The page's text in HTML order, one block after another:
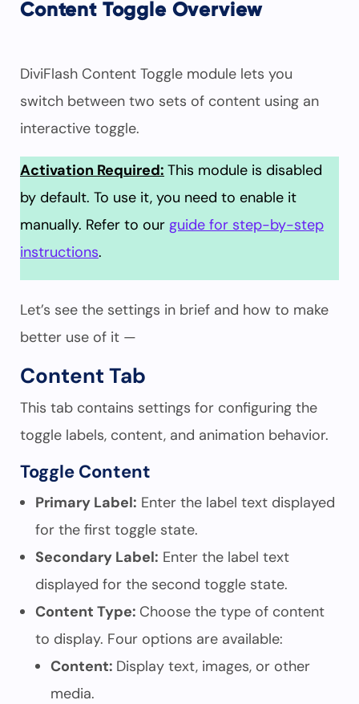
Content Toggle Overview
DiviFlash Content Toggle module lets you
switch between two sets of content using an
interactive toggle.
Activation Required: This module is disabled
by default. To use it, you need to enable it
manually. Refer to our guide for step-by-step
instructions.
Let’s see the settings in brief and how to make
better use of it —
Content Tab
This tab contains settings for configuring the
toggle labels, content, and animation behavior.
Toggle Content
Primary Label: Enter the label text displayed
for the first toggle state.
Secondary Label: Enter the label text
displayed for the second toggle state.
Content Type: Choose the type of content
to display. Four options are available:
Content: Display text, images, or other
media.